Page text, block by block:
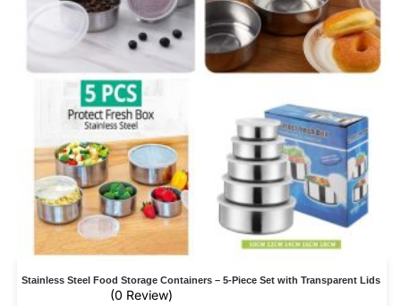
Stainless Steel Food Storage Containers – 5-Piece Set with Transparent Lids
(0 Review)